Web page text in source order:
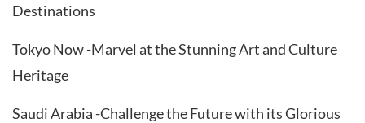
Destinations
Tokyo Now -Marvel at the Stunning Art and Culture
Heritage
Saudi Arabia -Challenge the Future with its Glorious